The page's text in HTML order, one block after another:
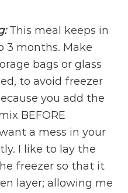
This meal keeps in
3 months. Make
bags or glass
to avoid freezer
you add the
BEFORE
a mess in your
I like to lay the
freezer so that it
layer; allowing me